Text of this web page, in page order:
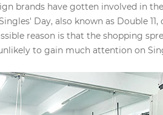
brands have gotten involved in
Day, also known as Double
reason is that the shopping
to gain much attention on